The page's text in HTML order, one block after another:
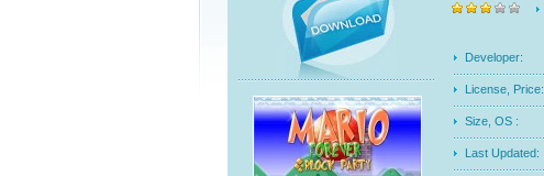
Developer:
License, Price:
Size, OS :
Last Updated: